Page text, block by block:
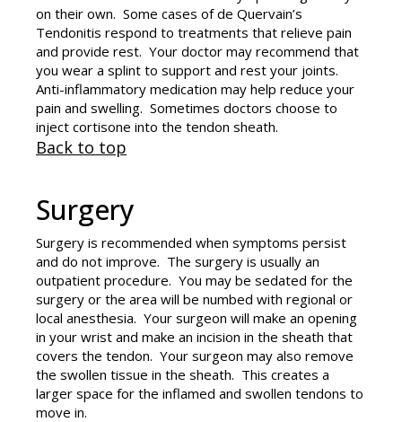
on their own. Some cases of de Quervain’s
Tendonitis respond to treatments that relieve pain
and provide rest. Your doctor may recommend that
you wear a splint to support and rest your joints.
Anti-inflammatory medication may help reduce your
pain and swelling. Sometimes doctors choose to
inject cortisone into the tendon sheath.
Back to top
Surgery
Surgery is recommended when symptoms persist
and do not improve. The surgery is usually an
outpatient procedure. You may be sedated for the
surgery or the area will be numbed with regional or
local anesthesia. Your surgeon will make an opening
in your wrist and make an incision in the sheath that
covers the tendon. Your surgeon may also remove
the swollen tissue in the sheath. This creates a
larger space for the inflamed and swollen tendons to
move in.